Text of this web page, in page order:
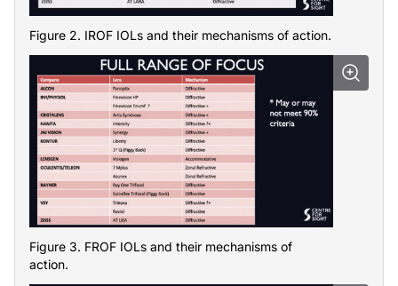
Figure 2. IROF IOLs and their mechanisms of action.
Figure 3. FROF IOLs and their mechanisms of
action.